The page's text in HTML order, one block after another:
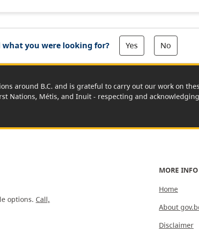
what you were looking for? Yes No
around B.C. and is grateful to carry out our work on
Nations, Métis, and Inuit - respecting and
options. Call,
MORE INFO
Home
About
Disclaimer